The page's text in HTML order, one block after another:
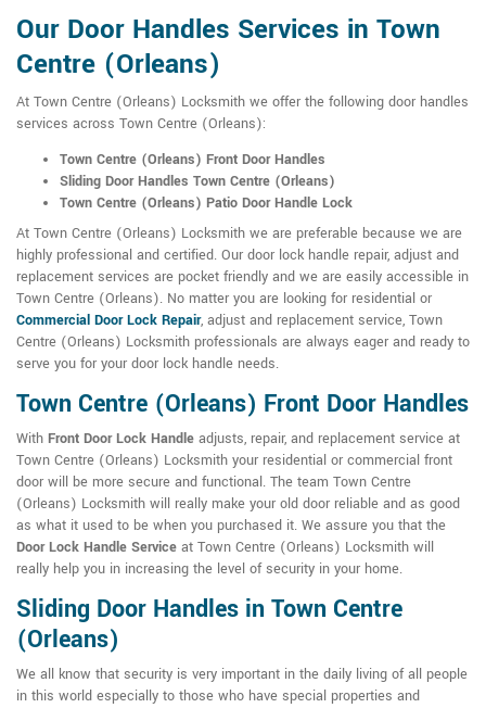
Our Door Handles Services in Town
Centre (Orleans)
At Town Centre (Orleans) Locksmith we offer the following door handles
services across Town Centre (Orleans):
Town Centre (Orleans) Front Door Handles
Sliding Door Handles Town Centre (Orleans)
Town Centre (Orleans) Patio Door Handle Lock
At Town Centre (Orleans) Locksmith we are preferable because we are
highly professional and certified. Our door lock handle repair, adjust and
replacement services are pocket friendly and we are easily accessible in
Town Centre (Orleans). No matter you are looking for residential or
Commercial Door Lock Repair, adjust and replacement service, Town
Centre (Orleans) Locksmith professionals are always eager and ready to
serve you for your door lock handle needs.
Town Centre (Orleans) Front Door Handles
With Front Door Lock Handle adjusts, repair, and replacement service at
Town Centre (Orleans) Locksmith your residential or commercial front
door will be more secure and functional. The team Town Centre
(Orleans) Locksmith will really make your old door reliable and as good
as what it used to be when you purchased it. We assure you that the
Door Lock Handle Service at Town Centre (Orleans) Locksmith will
really help you in increasing the level of security in your home.
Sliding Door Handles in Town Centre
(Orleans)
We all know that security is very important in the daily living of all people
in this world especially to those who have special properties and